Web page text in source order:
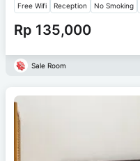
Free Wifi Reception No Smoking
Rp 135,000
Sale Room